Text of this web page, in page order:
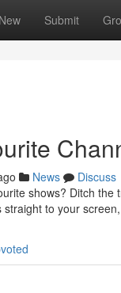
New Submit
News
Discuss
shows? Ditch
to your